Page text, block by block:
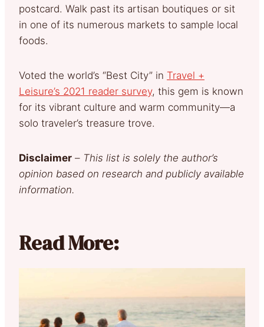
postcard. Walk past its artisan boutiques or sit
in one of its numerous markets to sample local
foods.
Voted the world’s “Best City” in Travel +
Leisure’s 2021 reader survey, this gem is known
for its vibrant culture and warm community—a
solo traveler’s treasure trove.
Disclaimer – This list is solely the author’s
opinion based on research and publicly available
information.
Read More: